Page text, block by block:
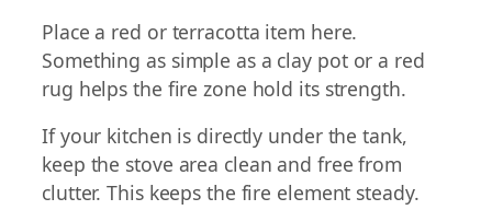
Place a red or terracotta item here.
Something as simple as a clay pot or a red
rug helps the fire zone hold its strength.
If your kitchen is directly under the tank,
keep the stove area clean and free from
clutter. This keeps the fire element steady.